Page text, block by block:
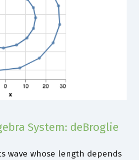
System: deBroglie
wave whose length depends